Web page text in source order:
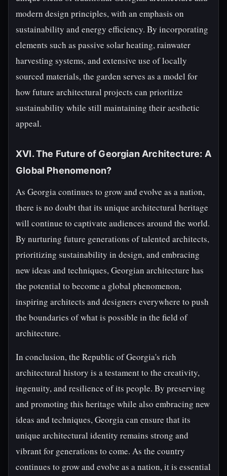
modern design principles, with an emphasis on
sustainability and energy efficiency. By incorporating
elements such as passive solar heating, rainwater
harvesting systems, and extensive use of locally
sourced materials, the garden serves as a model for
how future architectural projects can prioritize
sustainability while still maintaining their aesthetic
appeal.
XVI. The Future of Georgian Architecture: A
Global Phenomenon?
As Georgia continues to grow and evolve as a nation,
there is no doubt that its unique architectural heritage
will continue to captivate audiences around the world.
By nurturing future generations of talented architects,
prioritizing sustainability in design, and embracing
new ideas and techniques, Georgian architecture has
the potential to become a global phenomenon,
inspiring architects and designers everywhere to push
the boundaries of what is possible in the field of
architecture.
In conclusion, the Republic of Georgia's rich
architectural history is a testament to the creativity,
ingenuity, and resilience of its people. By preserving
and promoting this heritage while also embracing new
ideas and techniques, Georgia can ensure that its
unique architectural identity remains strong and
vibrant for generations to come. As the country
continues to grow and evolve as a nation, it is essential